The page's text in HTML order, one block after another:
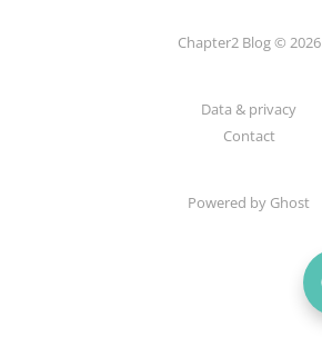
Chapter2 Blog © 2026
Data & privacy
Contact
Powered by Ghost